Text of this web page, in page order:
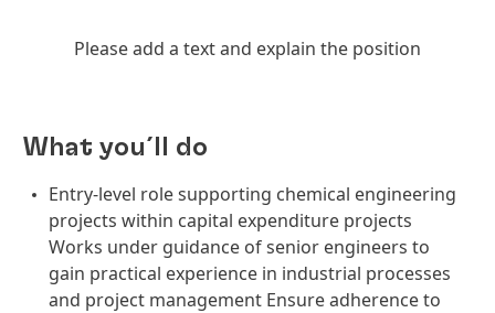
Please add a text and explain the position
What you´ll do
Entry-level role supporting chemical engineering
projects within capital expenditure projects
Works under guidance of senior engineers to
gain practical experience in industrial processes
and project management Ensure adherence to